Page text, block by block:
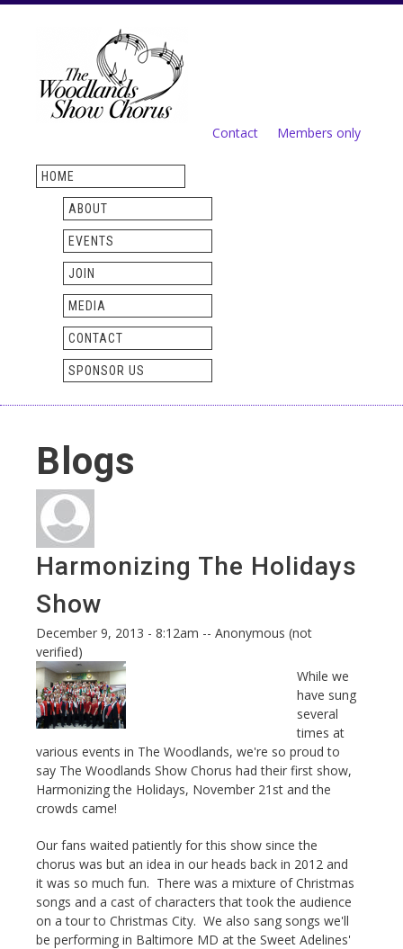
content
Secondary menu
Contact Members only
HOME
ABOUT
EVENTS
JOIN
MEDIA
CONTACT
SPONSOR US
Blogs
Harmonizing The Holidays
Show
December 9, 2013 - 8:12am -- Anonymous (not
verified)
While we
have sung
several
times at
various events in The Woodlands, we're so proud to
say The Woodlands Show Chorus had their first show,
Harmonizing the Holidays, November 21st and the
crowds came!
Our fans waited patiently for this show since the
chorus was but an idea in our heads back in 2012 and
it was so much fun. There was a mixture of Christmas
songs and a cast of characters that took the audience
on a tour to Christmas City. We also sang songs we'll
be performing in Baltimore MD at the Sweet Adelines'